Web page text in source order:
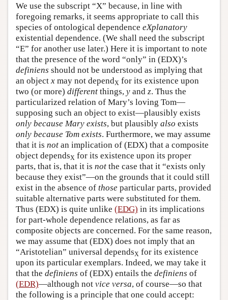
We use the subscript “X” because, in line with
foregoing remarks, it seems appropriate to call this
species of ontological dependence eXplanatory
existential dependence. (We shall need the subscript
“E” for another use later.) Here it is important to note
that the presence of the word “only” in (EDX)’s
definiens should not be understood as implying that
an object x may not dependX for its existence upon
two (or more) different things, y and z. Thus the
particularized relation of Mary’s loving Tom—
supposing such an object to exist—plausibly exists
only because Mary exists, but plausibly also exists
only because Tom exists. Furthermore, we may assume
that it is not an implication of (EDX) that a composite
object dependsX for its existence upon its proper
parts, that is, that it is not the case that it “exists only
because they exist”—on the grounds that it could still
exist in the absence of those particular parts, provided
suitable alternative parts were substituted for them.
Thus (EDX) is quite unlike (EDG) in its implications
for part-whole dependence relations, as far as
composite objects are concerned. For the same reason,
we may assume that (EDX) does not imply that an
“Aristotelian” universal dependsX for its existence
upon its particular exemplars. Indeed, we may take it
that the definiens of (EDX) entails the definiens of
(EDR)—although not vice versa, of course—so that
the following is a principle that one could accept: